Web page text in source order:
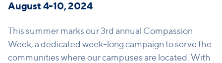
August 4-10, 2024
This summer marks our 3rd annual Compassion
Week, a dedicated week-long campaign to serve the
communities where our campuses are located. With